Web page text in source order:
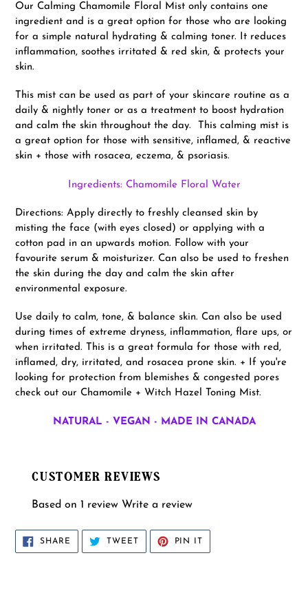
Our Calming Chamomile Floral Mist only contains one
ingredient and is a great option for those who are looking
for a simple natural hydrating & calming toner. It reduces
inflammation, soothes irritated & red skin, & protects your
skin.
This mist can be used as part of your skincare routine as a
daily & nightly toner or as a treatment to boost hydration
and calm the skin throughout the day. This calming mist is
a great option for those with sensitive, inflamed, & reactive
skin + those with rosacea, eczema, & psoriasis.
Ingredients: Chamomile Floral Water
Directions: Apply directly to freshly cleansed skin by
misting the face (with eyes closed) or applying with a
cotton pad in an upwards motion. Follow with your
favourite serum & moisturizer. Can also be used to freshen
the skin during the day and calm the skin after
environmental exposure.
Use daily to calm, tone, & balance skin. Can also be used
during times of extreme dryness, inflammation, flare ups, or
when irritated. This is a great formula for those with red,
inflamed, dry, irritated, and rosacea prone skin. + If you're
looking for protection from blemishes & congested pores
check out our Chamomile + Witch Hazel Toning Mist.
NATURAL - VEGAN - MADE IN CANADA
CUSTOMER REVIEWS
Based on 1 review Write a review
SHARE SHARE
TWEET TWEET
PIN IT